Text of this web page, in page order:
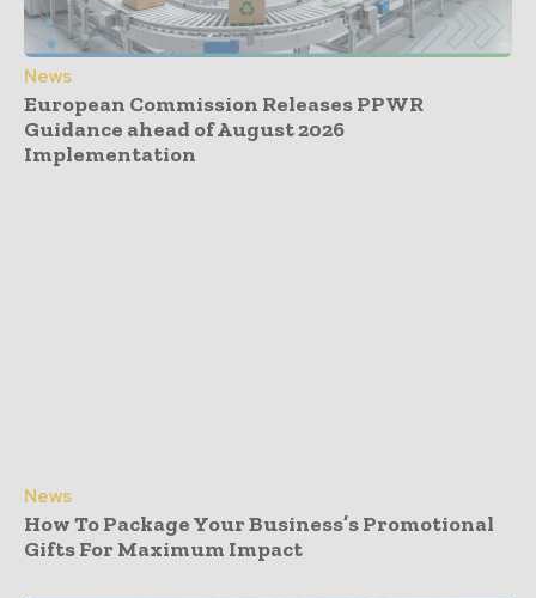
News
European Commission Releases PPWR
Guidance ahead of August 2026
Implementation
News
How To Package Your Business’s Promotional
Gifts For Maximum Impact